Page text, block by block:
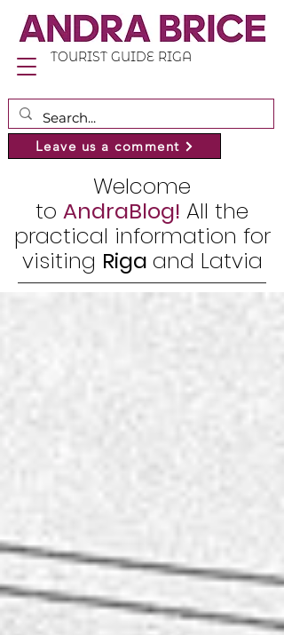
TOURIST GUIDE RIGA
Leave us a comment
Welcome
to AndraBlog! All the
practical information for
visiting Riga and Latvia